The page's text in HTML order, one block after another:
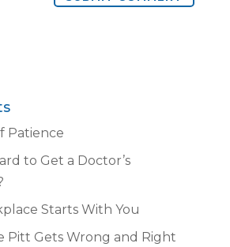
Patience
to Get a Doctor’s
Starts With You
Pitt Gets Wrong and Right